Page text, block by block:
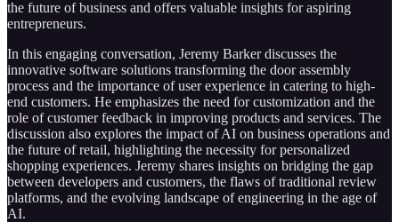
the future of business and offers valuable insights for aspiring
entrepreneurs.
In this engaging conversation, Jeremy Barker discusses the
innovative software solutions transforming the door assembly
process and the importance of user experience in catering to high-
end customers. He emphasizes the need for customization and the
role of customer feedback in improving products and services. The
discussion also explores the impact of AI on business operations and
the future of retail, highlighting the necessity for personalized
shopping experiences. Jeremy shares insights on bridging the gap
between developers and customers, the flaws of traditional review
platforms, and the evolving landscape of engineering in the age of
AI.